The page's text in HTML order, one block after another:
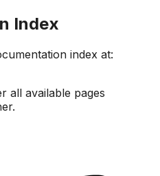
Index
index at:
all available pages